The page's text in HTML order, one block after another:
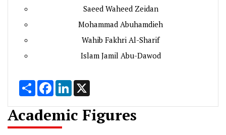
Saeed Waheed Zeidan
Mohammad Abuhamdieh
Wahib Fakhri Al-Sharif
Islam Jamil Abu-Dawod
Share FacebookLinkedIn
Academic Figures